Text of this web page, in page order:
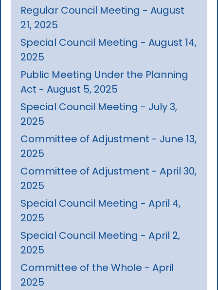
Regular Council Meeting - August
21, 2025
Special Council Meeting - August 14,
2025
Public Meeting Under the Planning
Act - August 5, 2025
Special Council Meeting - July 3,
2025
Committee of Adjustment - June 13,
2025
Committee of Adjustment - April 30,
2025
Special Council Meeting - April 4,
2025
Special Council Meeting - April 2,
2025
Committee of the Whole - April
2025